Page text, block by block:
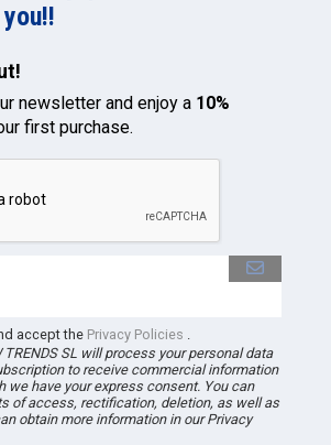
newsletter and enjoy a 10%
first purchase.
accept the Privacy Policies .
TRENDSSL will process your personal data
to receive commercial information
we have your express consent. You can
of access, rectification, deletion, as well as
obtain more information in our Privacy